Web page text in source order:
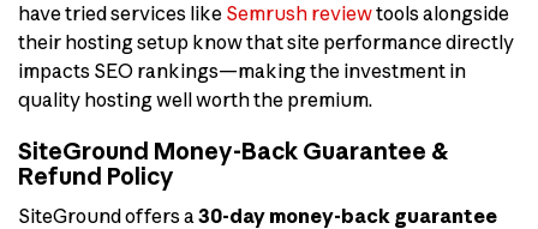
have tried services like Semrush reviewtools alongside
their hosting setup know that site performance directly
impacts SEO rankings—making the investment in
quality hosting well worth the premium.
SiteGround Money-Back Guarantee &
Refund Policy
SiteGround offers a 30-day money-back guarantee